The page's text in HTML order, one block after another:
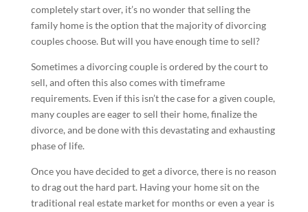
completely start over, it’s no wonder that selling the
family home is the option that the majority of divorcing
couples choose. But will you have enough time to sell?
Sometimes a divorcing couple is ordered by the court to
sell, and often this also comes with timeframe
requirements. Even if this isn’t the case for a given couple,
many couples are eager to sell their home, finalize the
divorce, and be done with this devastating and exhausting
phase of life.
Once you have decided to get a divorce, there is no reason
to drag out the hard part. Having your home sit on the
traditional real estate market for months or even a year is